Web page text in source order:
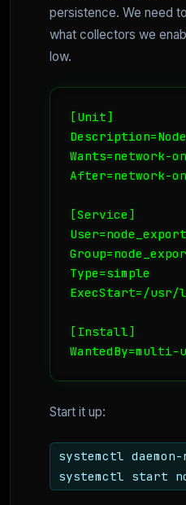
persistence. We need
what collectors we
low.
[Unit]
After=network-
[Service]
Type=simple
ExecStart=/
[Install]
Start it up:
systemctl
systemctl start